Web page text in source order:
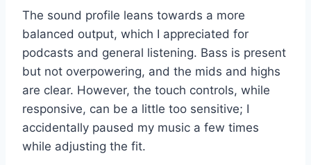
The sound profile leans towards a more
balanced output, which I appreciated for
podcasts and general listening. Bass is present
but not overpowering, and the mids and highs
are clear. However, the touch controls, while
responsive, can be a little too sensitive; I
accidentally paused my music a few times
while adjusting the fit.